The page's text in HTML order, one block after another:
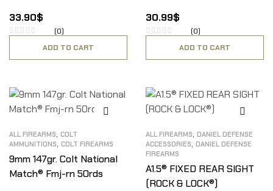
33.90$
(0)
ADD TO CART
30.99$
(0)
ADD TO CART
ALL FIREARMS, COLT
AMMUNITIONS, COLT FIREARMS
9mm 147gr. Colt National
Match® Fmj-rn 50rds
ALL FIREARMS, DANIEL DEFENSE
ACCESSORIES, DANIEL DEFENSE
FIREARMS
A1.5® FIXED REAR SIGHT
(ROCK & LOCK®)